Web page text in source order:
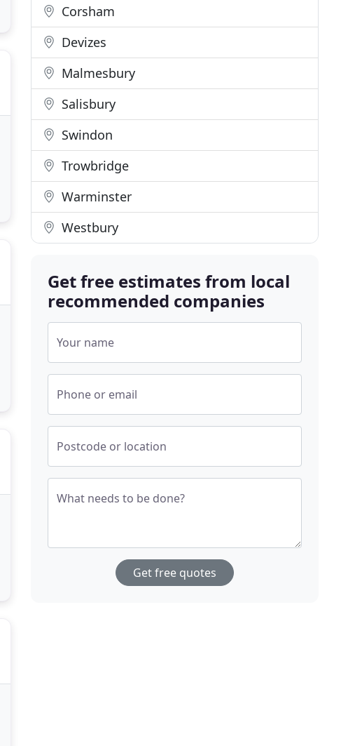
Corsham
Devizes
Malmesbury
Salisbury
Swindon
Trowbridge
Warminster
Westbury
Get free estimates from local
recommended companies
Your name
Phone or email
Postcode or location
What needs to be done?
Get free quotes